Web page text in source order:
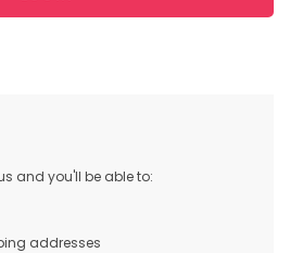
and you'll be able to:
addresses